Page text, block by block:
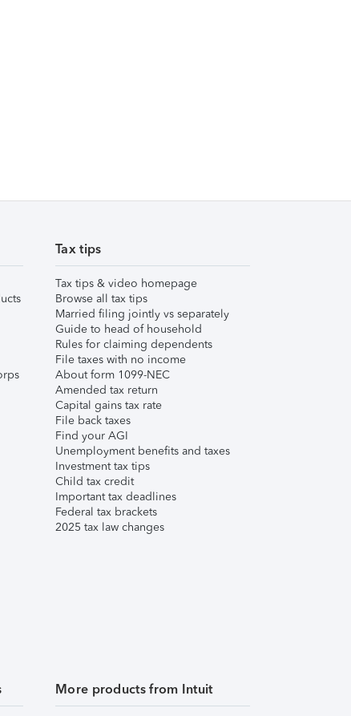
Tax tips
Tax tips & video homepage
Browse all tax tips
Married filing jointly vs separately
Guide to head of household
Rules for claiming dependents
File taxes with no income
About form 1099-NEC
Amended tax return
Capital gains tax rate
File back taxes
Find your AGI
Unemployment benefits and taxes
Investment tax tips
Child tax credit
Important tax deadlines
Federal tax brackets
2025 tax law changes
More products from Intuit